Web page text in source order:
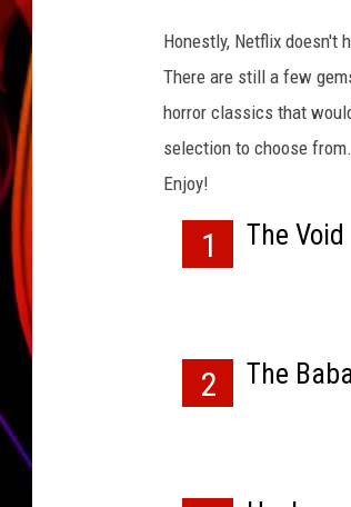
Honestly, Netflix doesn't
There are still a few
horror classics that
selection to choose
Enjoy!
1 The Void
2 The